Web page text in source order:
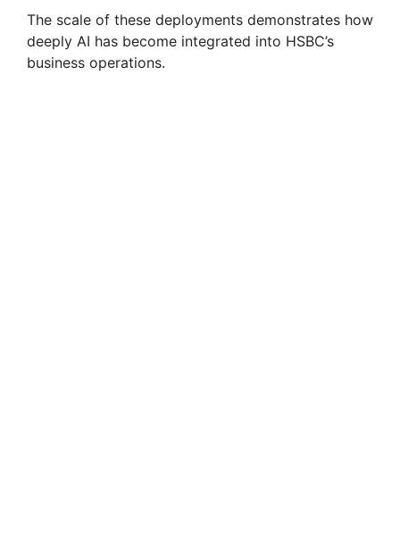
The scale of these deployments demonstrates how
deeply AI has become integrated into HSBC’s
business operations.